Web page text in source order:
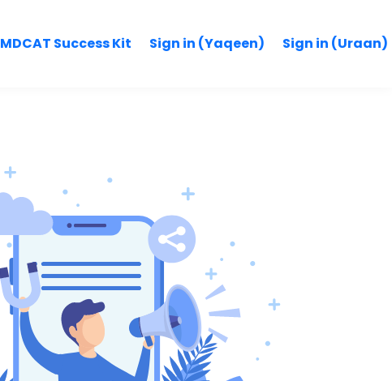
MDCAT Success Kit Sign in (Yaqeen) Sign in (Uraan)